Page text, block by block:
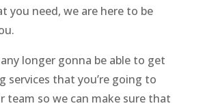
you need, we are here to be
longer gonna be able to get
services that you’re going to
team so we can make sure that